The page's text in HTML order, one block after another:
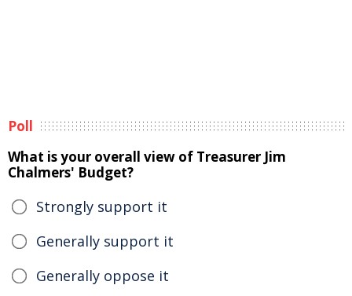
Poll
What is your overall view of Treasurer Jim
Chalmers' Budget?
Strongly support it
Generally support it
Generally oppose it